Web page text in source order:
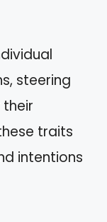
steering
traits
intentions